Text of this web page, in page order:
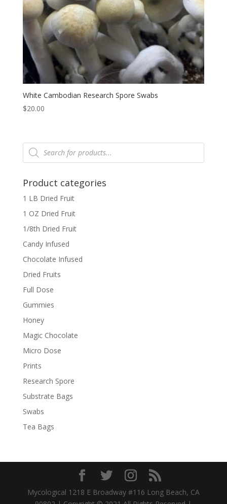
White Cambodian Research Spore Swabs
$20.00
Products
search
Product categories
1 LB Dried Fruit
1 OZ Dried Fruit
1/8th Dried Fruit
Candy Infused
Chocolate Infused
Dried Fruits
Full Dose
Gummies
Honey
Magic Chocolate
Micro Dose
Prints
Research Spore
Substrate Bags
Swabs
Tea Bags
Mycological 1218 E Broadway #116 Long Beach, CA